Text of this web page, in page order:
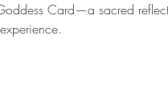
Card—a sacred